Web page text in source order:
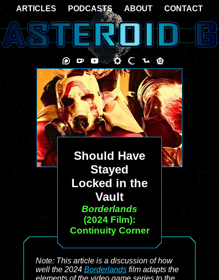
Should Have
Stayed
Locked in the
Vault
Borderlands
(2024 Film):
Continuity Corner
Note: This article is a discussion of how
well the 2024 Borderlands film adapts the
elements of the video game series to the
ARTICLES PODCASTS ABOUT CONTACT